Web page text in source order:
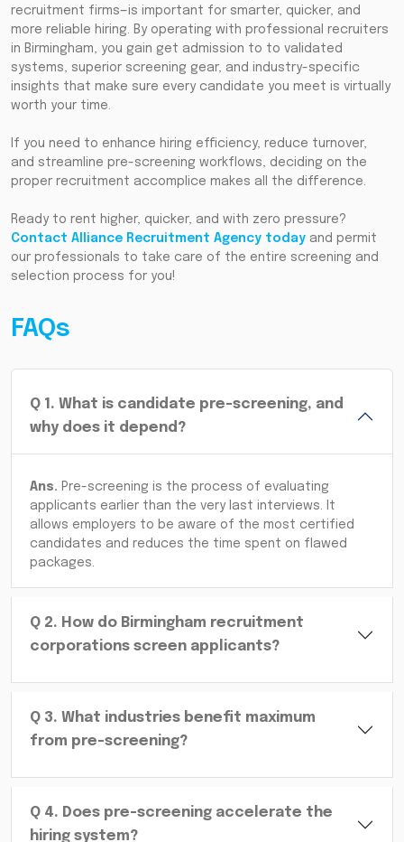
recruitment firms—is important for smarter, quicker, and
more reliable hiring. By operating with professional recruiters
in Birmingham, you gain get admission to to validated
systems, superior screening gear, and industry-specific
insights that make sure every candidate you meet is virtually
worth your time.
If you need to enhance hiring efficiency, reduce turnover,
and streamline pre-screening workflows, deciding on the
proper recruitment accomplice makes all the difference.
Ready to rent higher, quicker, and with zero pressure?
Contact Alliance Recruitment Agency today and permit
our professionals to take care of the entire screening and
selection process for you!
FAQs
Q 1 . What is candidate pre-screening, and
why does it depend?
Ans. Pre-screening is the process of evaluating
applicants earlier than the very last interviews. It
allows employers to be aware of the most certified
candidates and reduces the time spent on flawed
packages.
Q 2. How do Birmingham recruitment
corporations screen applicants?
Q 3. What industries benefit maximum
from pre-screening?
Q 4. Does pre-screening accelerate the
hiring system?